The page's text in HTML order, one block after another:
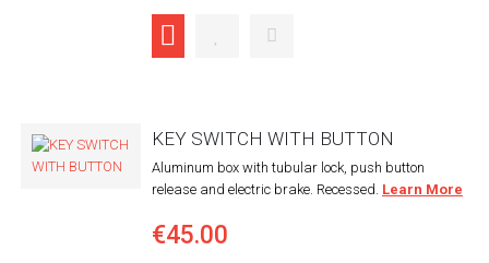
KEY SWITCH WITH BUTTON
Aluminum box with tubular lock, push button
release and electric brake. Recessed. Learn More
€45.00